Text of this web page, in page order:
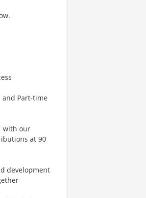
and Part-time
with our
at 90
development